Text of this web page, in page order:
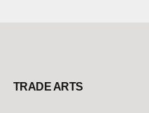
TRADE ARTS